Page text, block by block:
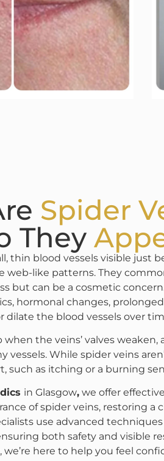
Spider
They
thin blood vessels visible just
web-like patterns. They
but can be a cosmetic
hormonal changes,
dilate the blood vessels over
when the veins’ valves
vessels. While spider veins
such as itching or a burning
in Glasgow, we offer
of spider veins, restoring a
use advanced
both safety and visible
we’re here to help you feel